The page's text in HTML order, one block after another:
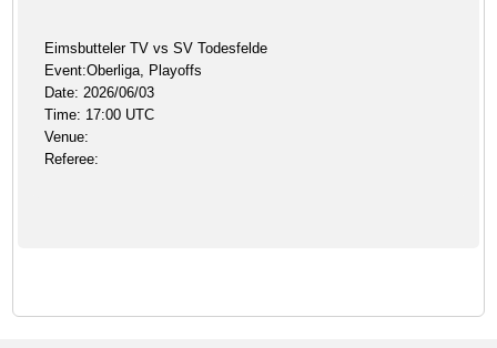
Eimsbutteler TV vs SV Todesfelde
Event:Oberliga, Playoffs
Date: 2026/06/03
Time: 17:00 UTC
Venue:
Referee: